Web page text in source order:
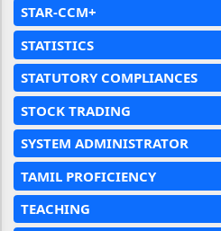
STAR-CCM+
STATISTICS
STATUTORY COMPLIANCES
STOCK TRADING
SYSTEM ADMINISTRATOR
TAMIL PROFICIENCY
TEACHING